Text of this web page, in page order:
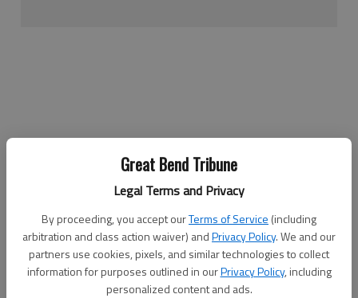
Great Bend Tribune
Legal Terms and Privacy
By proceeding, you accept ourTerms of Service (including
arbitration and class action waiver) andPrivacy Policy. We and our
partners use cookies, pixels, and similar technologies to collect
information for purposes outlined in ourPrivacy Policy, including
personalized content and ads.
An arrest warrant was issued Tuesday for Richard Allen Etim,
21, the Great Bend Police Department’s prime suspect in the
theft of 23 guns on Dec. 19.
Police have been looking for Etim since early last week, and at